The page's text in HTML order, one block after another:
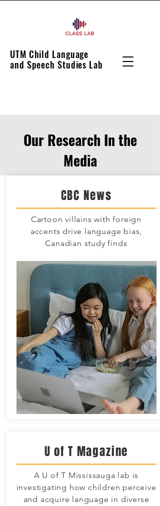
UTM Child Language
and Speech Studies Lab
Our Research In the
Media
CBC News
Cartoon villains with foreign
accents drive language bias,
Canadian study finds
U of T Magazine
A U of T Mississauga lab is
investigating how children perceive
and acquire language in diverse